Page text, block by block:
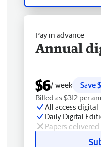
Pay in advance
Annual
$6/ week
Save
Billed as $312 per
All access digital
Daily Digital
Papers delivered